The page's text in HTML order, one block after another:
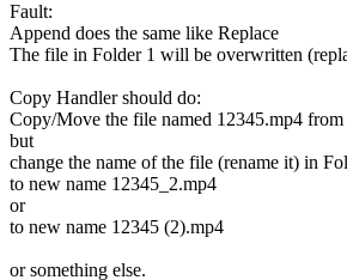
Fault:
Append does the same like Replace
The file in Folder 1 will be overwritten
Copy Handler should do:
Copy/Move the file named 12345.mp4 from
but
change the name of the file (rename it) in
to new name 12345_2.mp4
or
to new name 12345 (2).mp4
or something else.